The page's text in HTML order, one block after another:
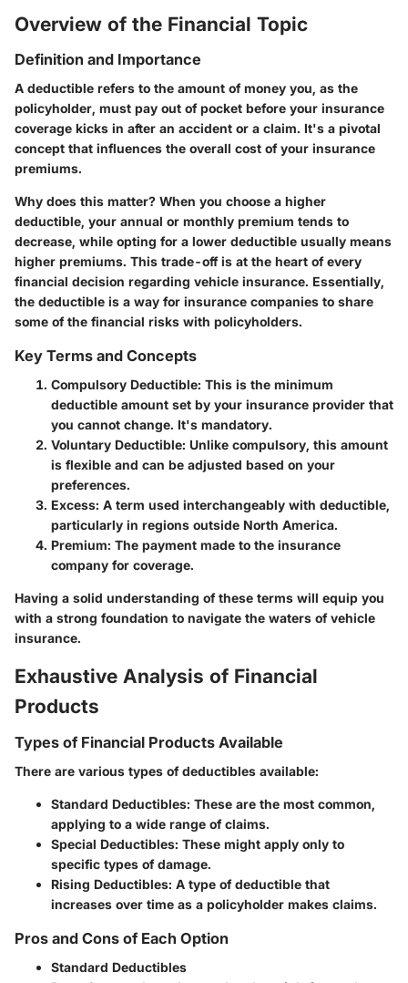
Overview of the Financial Topic
Definition and Importance
A deductible refers to the amount of money you, as the
policyholder, must pay out of pocket before your insurance
coverage kicks in after an accident or a claim. It's a pivotal
concept that influences the overall cost of your insurance
premiums.
Why does this matter? When you choose a higher
deductible, your annual or monthly premium tends to
decrease, while opting for a lower deductible usually means
higher premiums. This trade-off is at the heart of every
financial decision regarding vehicle insurance. Essentially,
the deductible is a way for insurance companies to share
some of the financial risks with policyholders.
Key Terms and Concepts
Compulsory Deductible: This is the minimum
deductible amount set by your insurance provider that
you cannot change. It's mandatory.
Voluntary Deductible: Unlike compulsory, this amount
is flexible and can be adjusted based on your
preferences.
Excess: A term used interchangeably with deductible,
particularly in regions outside North America.
Premium: The payment made to the insurance
company for coverage.
Having a solid understanding of these terms will equip you
with a strong foundation to navigate the waters of vehicle
insurance.
Exhaustive Analysis of Financial
Products
Types of Financial Products Available
There are various types of deductibles available:
Standard Deductibles: These are the most common,
applying to a wide range of claims.
Special Deductibles: These might apply only to
specific types of damage.
Rising Deductibles: A type of deductible that
increases over time as a policyholder makes claims.
Pros and Cons of Each Option
Standard Deductibles